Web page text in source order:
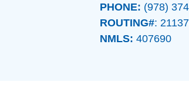
PHONE: (978)
ROUTING#:
NMLS: 407690